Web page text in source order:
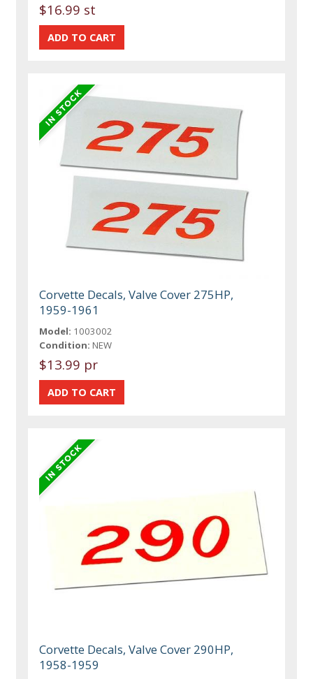
$16.99 st
Corvette Decals, Valve Cover 275HP,
1959-1961
Model: 1003002
Condition: NEW
$13.99 pr
Corvette Decals, Valve Cover 290HP,
1958-1959